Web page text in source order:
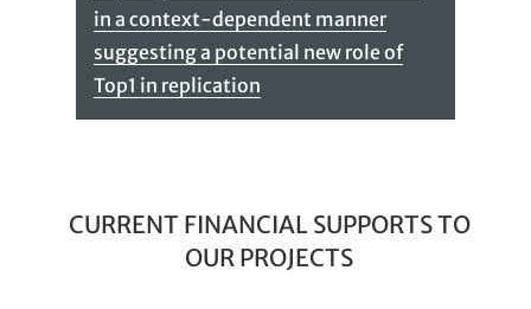
in a context-dependent manner
suggesting a potential new role of
Top1 in replication
CURRENT FINANCIAL SUPPORTS TO
OUR PROJECTS